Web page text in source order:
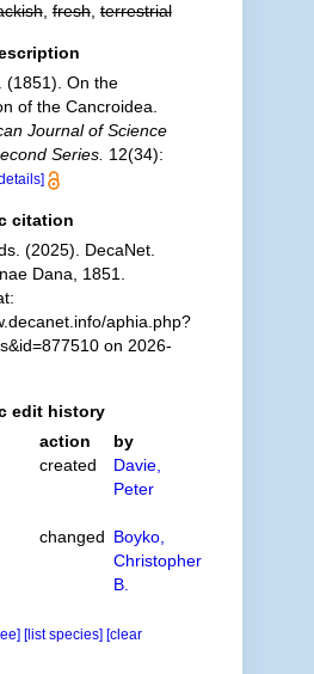
,fresh,terrestrial
(1851). On the
of the Cancroidea.
Journal of Science
Series. 12(34):
citation
(2025). DecaNet.
Dana, 1851.
aphia.php?
on 2026-
edit history
action
by
created
Davie,
Peter
changed Boyko,
Christopher
B.
[list species] [clear